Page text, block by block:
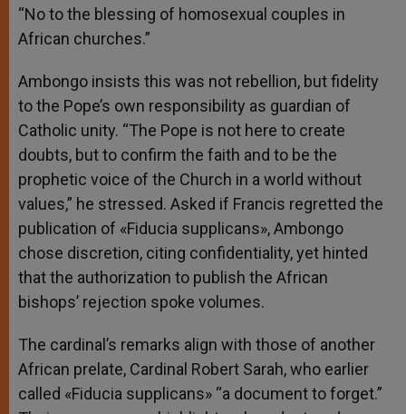
“No to the blessing of homosexual couples in
African churches.”
Ambongo insists this was not rebellion, but fidelity
to the Pope’s own responsibility as guardian of
Catholic unity. “The Pope is not here to create
doubts, but to confirm the faith and to be the
prophetic voice of the Church in a world without
values,” he stressed. Asked if Francis regretted the
publication of «Fiducia supplicans», Ambongo
chose discretion, citing confidentiality, yet hinted
that the authorization to publish the African
bishops’ rejection spoke volumes.
The cardinal’s remarks align with those of another
African prelate, Cardinal Robert Sarah, who earlier
called «Fiducia supplicans» “a document to forget.”